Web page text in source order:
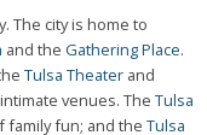
The city is home to
and the Gathering Place.
Tulsa Theaterand
venues. The Tulsa
family fun; and the Tulsa